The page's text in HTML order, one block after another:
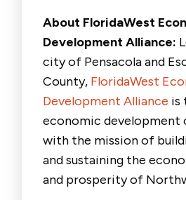
About FloridaWest
Development Alliance:
city of Pensacola and
County, FloridaWest
Development Alliance is
economic development
with the mission of
and sustaining the
and prosperity of